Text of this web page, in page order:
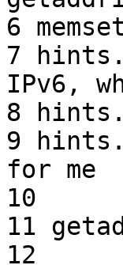
6
7
IPv6,
8
9
for me
10
11
12